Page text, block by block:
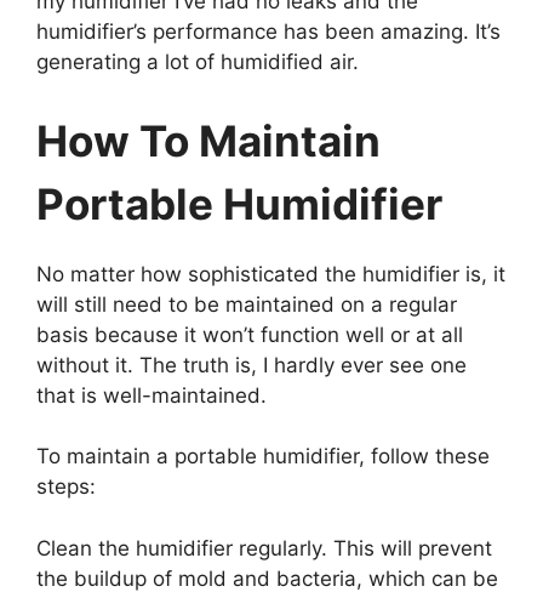
humidifier’s performance has been amazing. It’s
generating a lot of humidified air.
How To Maintain
Portable Humidifier
No matter how sophisticated the humidifier is, it
will still need to be maintained on a regular
basis because it won’t function well or at all
without it. The truth is, I hardly ever see one
that is well-maintained.
To maintain a portable humidifier, follow these
steps:
Clean the humidifier regularly. This will prevent
the buildup of mold and bacteria, which can be